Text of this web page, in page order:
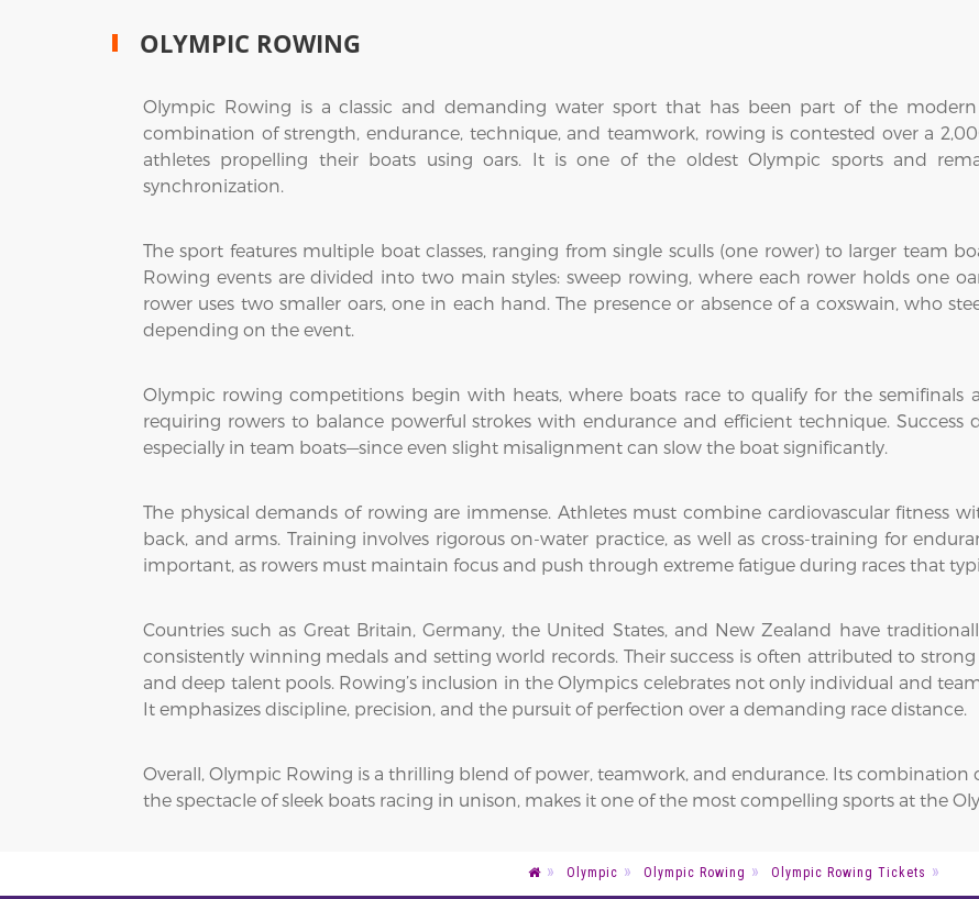
OLYMPIC ROWING
Olympic Rowing is a classic and demanding water sport that has been part of the
combination of strength, endurance, technique, and teamwork, rowing is contested over a
athletes propelling their boats using oars. It is one of the oldest Olympic sports and
synchronization.
The sport features multiple boat classes, ranging from single sculls (one rower) to larger team
Rowing events are divided into two main styles: sweep rowing, where each rower holds one
rower uses two smaller oars, one in each hand. The presence or absence of a coxswain, who
depending on the event.
Olympic rowing competitions begin with heats, where boats race to qualify for the semifinals
requiring rowers to balance powerful strokes with endurance and efficient technique.
especially in team boats—since even slight misalignment can slow the boat significantly.
The physical demands of rowing are immense. Athletes must combine cardiovascular fitness
back, and arms. Training involves rigorous on-water practice, as well as cross-training for
important, as rowers must maintain focus and push through extreme fatigue during races that
Countries such as Great Britain, Germany, the United States, and New Zealand have
consistently winning medals and setting world records. Their success is often attributed to
and deep talent pools. Rowing’s inclusion in the Olympics celebrates not only individual and
It emphasizes discipline, precision, and the pursuit of perfection over a demanding race distance.
Overall, Olympic Rowing is a thrilling blend of power, teamwork, and endurance. Its
the spectacle of sleek boats racing in unison, makes it one of the most compelling sports at the
Olympic Olympic Rowing Olympic Rowing Tickets